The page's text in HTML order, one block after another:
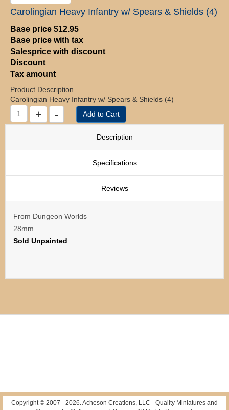
Carolingian Heavy Infantry w/ Spears & Shields (4)
Base price $12.95
Base price with tax
Salesprice with discount
Discount
Tax amount
Product Description
Carolingian Heavy Infantry w/ Spears & Shields (4)
Description
Specifications
Reviews
From Dungeon Worlds
28mm
Sold Unpainted
Copyright © 2007 - 2026 . Acheson Creations, LLC - Quality Miniatures and